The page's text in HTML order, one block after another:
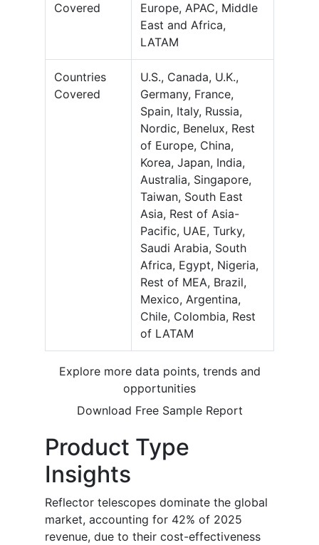
Covered
Europe, APAC, Middle
East and Africa,
LATAM
Countries
Covered
U.S., Canada, U.K.,
Germany, France,
Spain, Italy, Russia,
Nordic, Benelux, Rest
of Europe, China,
Korea, Japan, India,
Australia, Singapore,
Taiwan, South East
Asia, Rest of Asia-
Pacific, UAE, Turky,
Saudi Arabia, South
Africa, Egypt, Nigeria,
Rest of MEA, Brazil,
Mexico, Argentina,
Chile, Colombia, Rest
of LATAM
Explore more data points, trends and
opportunities
Download Free Sample Report
Product Type
Insights
Reflector telescopes dominate the global
market, accounting for 42% of 2025
revenue, due to their cost-effectiveness